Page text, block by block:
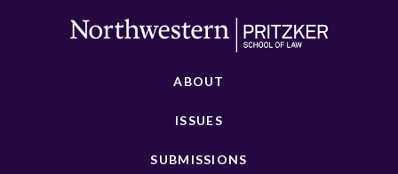
ABOUT
ISSUES
SUBMISSIONS